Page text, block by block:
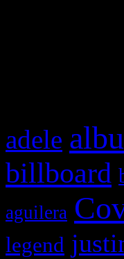
adele
billboard
aguilera
legend